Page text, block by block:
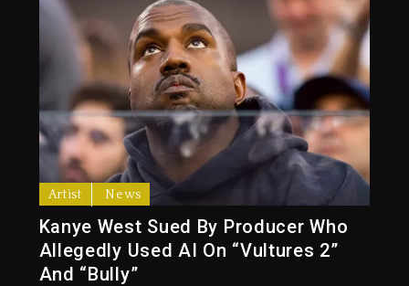
Artist News
Kanye West Sued By Producer Who
Allegedly Used AI On “Vultures 2”
And “Bully”